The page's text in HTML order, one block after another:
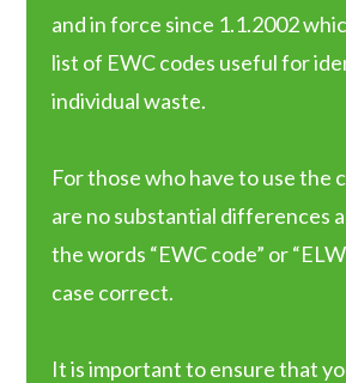
and in force since 1.1.2002
list of EWC codes useful for
individual waste.
For those who have to use the
are no substantial differences
the words “EWC code” or
case correct.
It is important to ensure that